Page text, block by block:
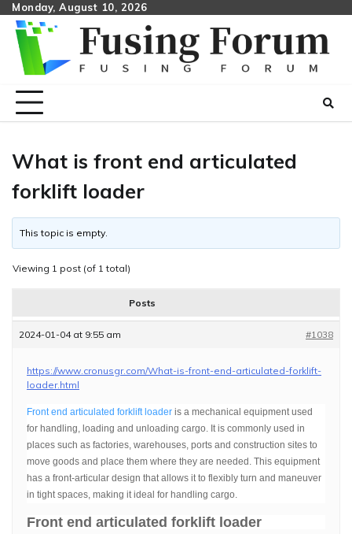
Skip
content
Monday, August 10, 2026
What is front end articulated
forklift loader
This topic is empty.
Viewing 1 post (of 1 total)
Posts
2024-01-04 at 9:55 am #1038
https://www.cronusgr.com/What-is-front-end-articulated-forklift-
loader.html
Front end articulated forklift loader is a mechanical equipment used
for handling, loading and unloading cargo. It is commonly used in
places such as factories, warehouses, ports and construction sites to
move goods and place them where they are needed. This equipment
has a front-articular design that allows it to flexibly turn and maneuver
in tight spaces, making it ideal for handling cargo.
Front end articulated forklift loader